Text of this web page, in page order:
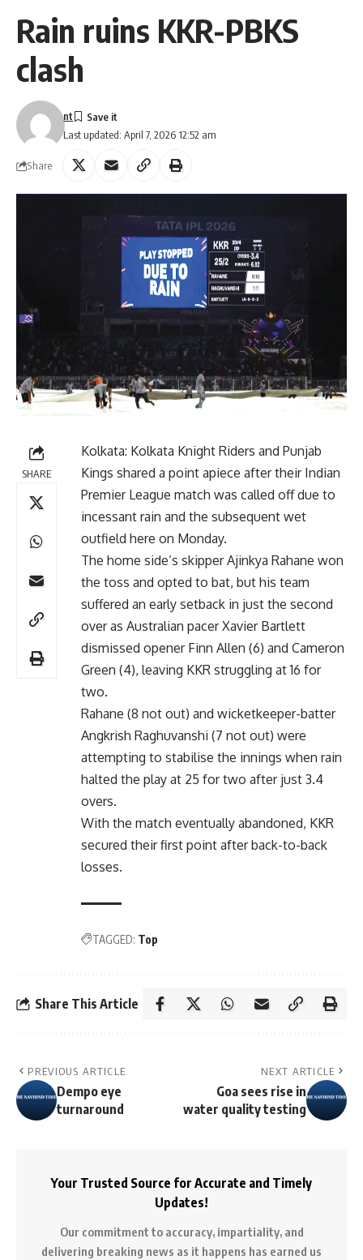
Rain ruins KKR-PBKS
clash
Last updated: April 7, 2026 12:52 am
nt
Share
SHARE
Kolkata: Kolkata Knight Riders and Punjab
Kings shared a point apiece after their Indian
Premier League match was called off due to
incessant rain and the subsequent wet
outfield here on Monday.
The home side’s skipper Ajinkya Rahane won
the toss and opted to bat, but his team
suffered an early setback in just the second
over as Australian pacer Xavier Bartlett
dismissed opener Finn Allen (6) and Cameron
Green (4), leaving KKR struggling at 16 for
two.
Rahane (8 not out) and wicketkeeper-batter
Angkrish Raghuvanshi (7 not out) were
attempting to stabilise the innings when rain
halted the play at 25 for two after just 3.4
overs.
With the match eventually abandoned, KKR
secured their first point after back-to-back
losses.
TAGGED: Top
Share This Article
PREVIOUS ARTICLE
Dempo eye
turnaround
NEXT ARTICLE
Goa sees rise in
water quality testing
Your Trusted Source for Accurate and Timely
Updates!
Our commitment to accuracy, impartiality, and
delivering breaking news as it happens has earned us